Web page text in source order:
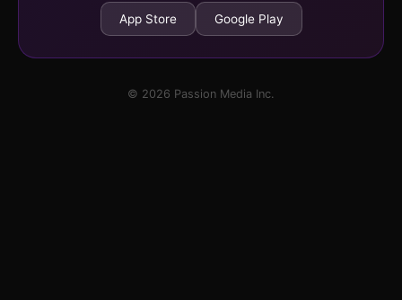
App Store Google Play
© 2026 Passion Media Inc.